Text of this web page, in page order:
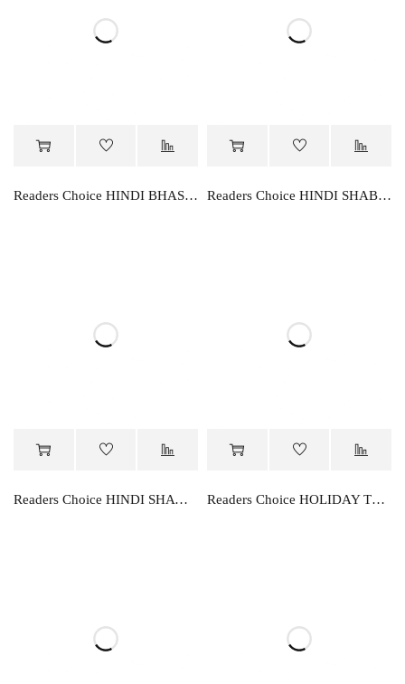
Readers Choice HINDI BHASHA PARVAH-4 Readers Choice HINDI SHABD RACHNA
Readers Choice HINDI SHAWAR RACHNA Readers Choice HOLIDAY TEST KNOWLEDGE-A